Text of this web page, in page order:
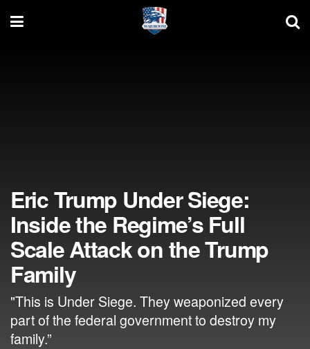
Eric Trump Under Siege:
Inside the Regime’s Full
Scale Attack on the Trump
Family
"This is Under Siege. They weaponized every
part of the federal government to destroy my
family.”